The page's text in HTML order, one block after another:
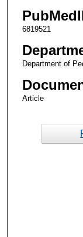
6819521
Department of
Article